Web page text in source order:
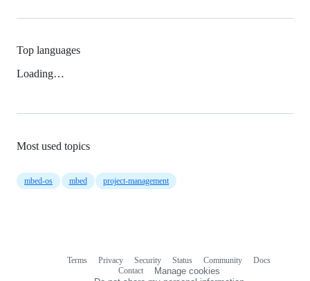
Top languages
Loading…
Most used topics
mbed-os mbed project-management
Terms Privacy Security Status Community
Docs
Contact
Manage cookies